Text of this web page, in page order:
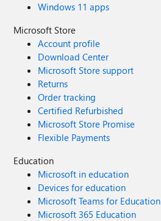
Windows 11 apps
Microsoft Store
Account profile
Download Center
Microsoft Store support
Returns
Order tracking
Certified Refurbished
Microsoft Store Promise
Flexible Payments
Education
Microsoft in education
Devices for education
Microsoft Teams for Education
Microsoft 365 Education